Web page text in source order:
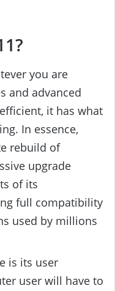
you are
and advanced
it has what
In essence,
rebuild of
upgrade
of its
full compatibility
used by millions
is its user
user will have to